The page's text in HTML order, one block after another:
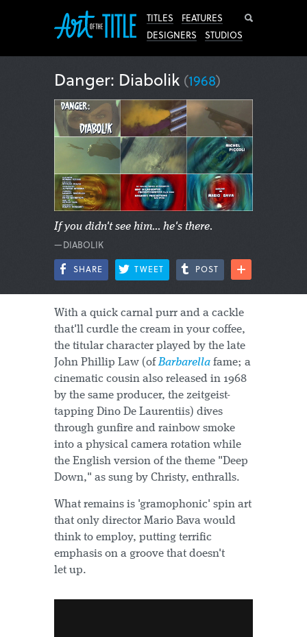
TITLES
FEATURES
DESIGNERS
STUDIOS
Danger: Diabolik (1968)
If you didn't see him... he's there.
—DIABOLIK
SHARE TWEET POST
With a quick carnal purr and a cackle
that'll curdle the cream in your coffee,
the titular character played by the late
John Phillip Law (ofBarbarella fame; a
cinematic cousin also released in 1968
by the same producer, the zeitgeist-
tapping Dino De Laurentiis) dives
through gunfire and rainbow smoke
into a physical camera rotation while
the English version of the theme "Deep
Down," as sung by Christy, enthralls.
What remains is 'gramophonic' spin art
that only director Mario Bava would
think to employ, putting terrific
emphasis on a groove that doesn't
let up.